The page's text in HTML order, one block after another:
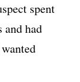
spent
and had